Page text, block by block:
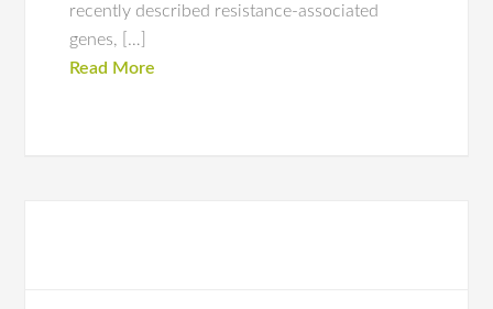
recently described resistance-associated
genes, […]
Read More